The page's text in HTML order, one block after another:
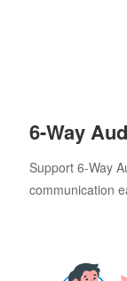
6-Way
Support 6-Way
communication